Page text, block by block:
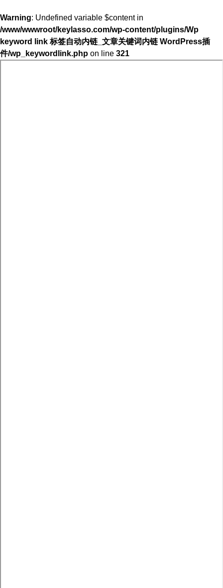
Warning: Undefined variable $content in
/www/wwwroot/keylasso.com/wp-content/plugins/Wp
keyword link 标签自动内链_文章关键词内链 WordPress插
件/wp_keywordlink.php on line 321